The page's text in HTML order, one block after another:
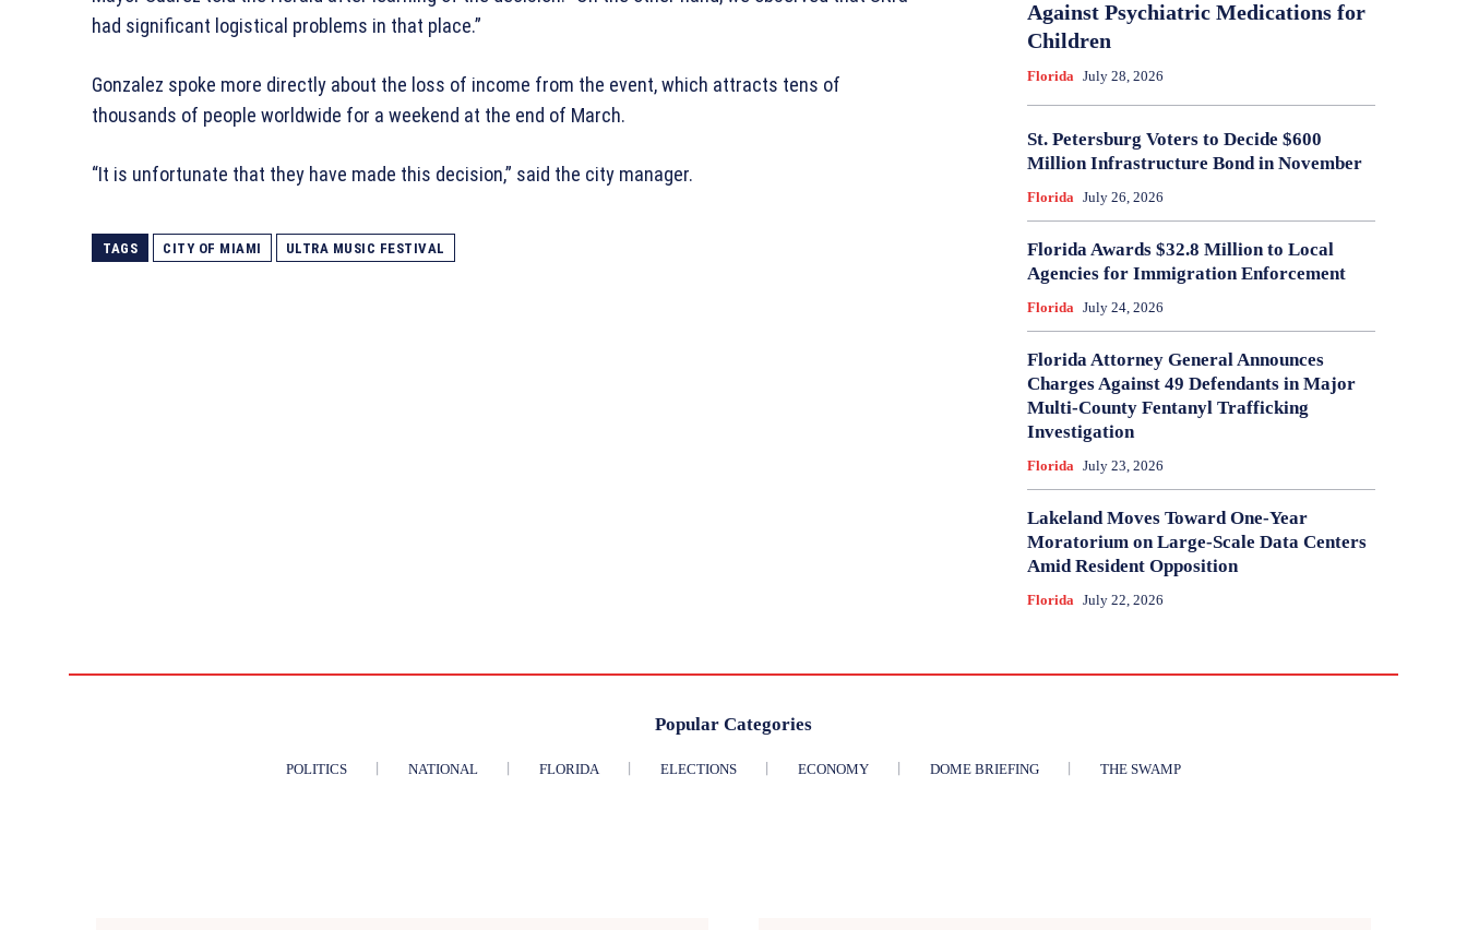
had significant logistical problems in that place.”
Gonzalez spoke more directly about the loss of income from the event, which attracts tens of
thousands of people worldwide for a weekend at the end of March.
“It is unfortunate that they have made this decision,” said the city manager.
TAGS CITY OF MIAMI ULTRA MUSIC FESTIVAL
Against Psychiatric Medications for
Children
Florida July 28, 2026
St. Petersburg Voters to Decide $600
Million Infrastructure Bond in November
Florida July 26, 2026
Florida Awards $32.8 Million to Local
Agencies for Immigration Enforcement
Florida July 24, 2026
Florida Attorney General Announces
Charges Against 49 Defendants in Major
Multi-County Fentanyl Trafficking
Investigation
Florida July 23, 2026
Lakeland Moves Toward One-Year
Moratorium on Large-Scale Data Centers
Amid Resident Opposition
Florida July 22, 2026
Popular Categories
POLITICS NATIONAL FLORIDA ELECTIONS ECONOMY DOME BRIEFING THE SWAMP